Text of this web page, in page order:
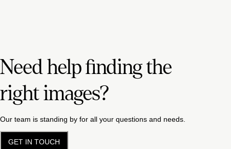
Need help finding the
right images?
Our team is standing by for all your questions and needs.
GET IN TOUCH